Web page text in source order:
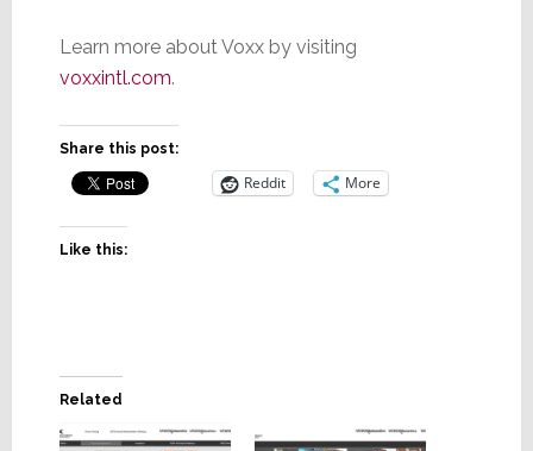
Learn more about Voxx by visiting
voxxintl.com.
Share this post:
Reddit More
Like this:
Related